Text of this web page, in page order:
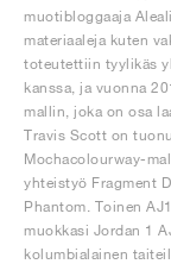
muotibloggaaja
materiaaleja kuten
toteutettiin tyylikäs
kanssa, ja vuonna
mallin, joka on osa
Travis Scott on
Mochacolourway-
yhteistyö Fragment
Phantom. Toinen
muokkasi Jordan 1
kolumbialainen